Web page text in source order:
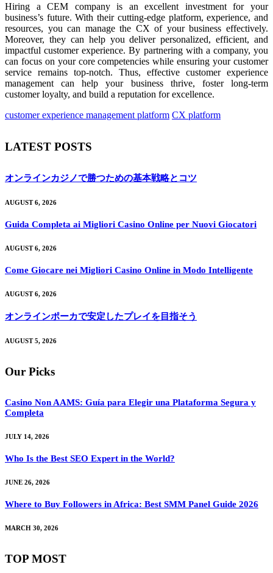
Hiring a CEM company is an excellent investment for your
business’s future. With their cutting-edge platform, experience, and
resources, you can manage the CX of your business effectively.
Moreover, they can help you deliver personalized, efficient, and
impactful customer experience. By partnering with a company, you
can focus on your core competencies while ensuring your customer
service remains top-notch. Thus, effective customer experience
management can help your business thrive, foster long-term
customer loyalty, and build a reputation for excellence.
customer experience management platform CX platform
LATEST POSTS
オンラインカジノで勝つための基本戦略とコツ
AUGUST 6, 2026
Guida Completa ai Migliori Casino Online per Nuovi Giocatori
AUGUST 6, 2026
Come Giocare nei Migliori Casino Online in Modo Intelligente
AUGUST 6, 2026
オンラインポーカで安定したプレイを目指そう
AUGUST 5, 2026
Our Picks
Casino Non AAMS: Guía para Elegir una Plataforma Segura y
Completa
JULY 14, 2026
Who Is the Best SEO Expert in the World?
JUNE 26, 2026
Where to Buy Followers in Africa: Best SMM Panel Guide 2026
MARCH 30, 2026
TOP MOST